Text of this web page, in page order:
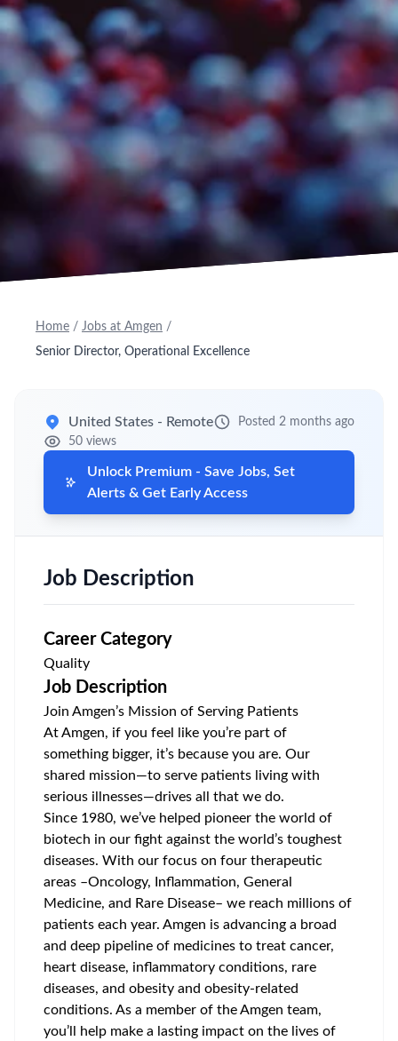
Home / Jobs at Amgen /
Senior Director, Operational Excellence
United States - Remote
Posted 2 months ago
50 views
Unlock Premium - Save Jobs, Set
Alerts & Get Early Access
Job Description
Career Category
Quality
Job Description
Join Amgen’s Mission of Serving Patients
At Amgen, if you feel like you’re part of
something bigger, it’s because you are. Our
shared mission—to serve patients living with
serious illnesses—drives all that we do.
Since 1980, we’ve helped pioneer the world of
biotech in our fight against the world’s toughest
diseases. With our focus on four therapeutic
areas –Oncology, Inflammation, General
Medicine, and Rare Disease– we reach millions of
patients each year. Amgen is advancing a broad
and deep pipeline of medicines to treat cancer,
heart disease, inflammatory conditions, rare
diseases, and obesity and obesity-related
conditions. As a member of the Amgen team,
you’ll help make a lasting impact on the lives of